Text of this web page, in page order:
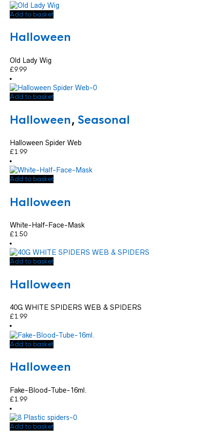
Add to basket
Halloween
Old Lady Wig
£9.99
Add to basket
Halloween, Seasonal
Halloween Spider Web
£1.99
Add to basket
Halloween
White-Half-Face-Mask
£1.50
Add to basket
Halloween
40G WHITE SPIDERS WEB & SPIDERS
£1.99
Add to basket
Halloween
Fake-Blood-Tube-16ml.
£1.99
Add to basket